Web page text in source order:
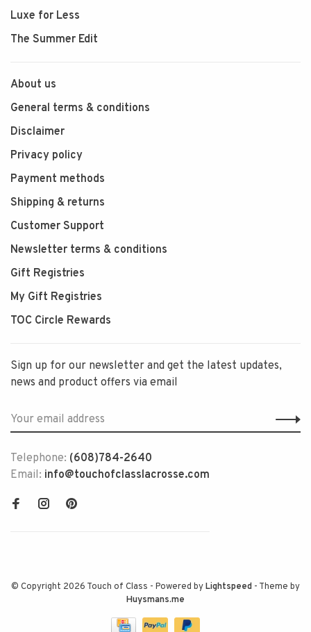
Luxe for Less
The Summer Edit
About us
General terms & conditions
Disclaimer
Privacy policy
Payment methods
Shipping & returns
Customer Support
Newsletter terms & conditions
Gift Registries
My Gift Registries
TOC Circle Rewards
Sign up for our newsletter and get the latest updates,
news and product offers via email
Telephone: (608)784-2640
Email: info@touchofclasslacrosse.com
© Copyright 2026 Touch of Class - Powered byLightspeed - Theme by
Huysmans.me